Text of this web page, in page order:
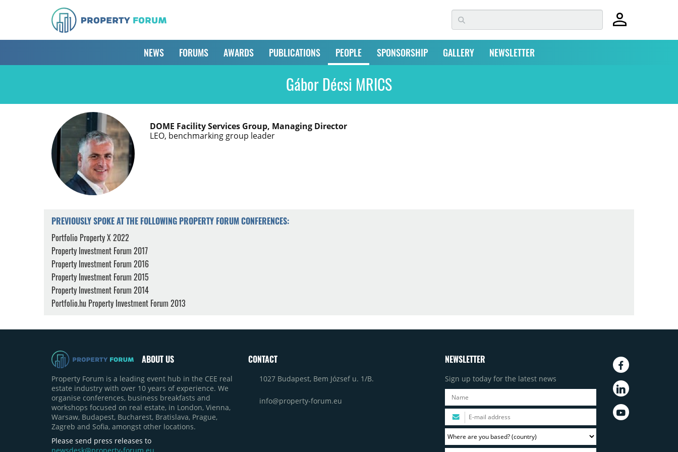
NEWS FORUMS AWARDS PUBLICATIONS PEOPLE SPONSORSHIP GALLERY NEWSLETTER
Gábor Décsi MRICS
DOME Facility Services Group, Managing Director
LEO, benchmarking group leader
PREVIOUSLY SPOKE AT THE FOLLOWING PROPERTY FORUM CONFERENCES:
Portfolio Property X 2022
Property Investment Forum 2017
Property Investment Forum 2016
Property Investment Forum 2015
Property Investment Forum 2014
Portfolio.hu Property Investment Forum 2013
ABOUT US
Property Forum is a leading event hub in the CEE real
estate industry with over 10 years of experience. We
organise conferences, business breakfasts and
workshops focused on real estate, in London, Vienna,
Warsaw, Budapest, Bucharest, Bratislava, Prague,
Zagreb and Sofia, amongst other locations.
Please send press releases to
CONTACT
1027 Budapest, Bem József u. 1/B.
info@property-forum.eu
NEWSLETTER
Sign up today for the latest news